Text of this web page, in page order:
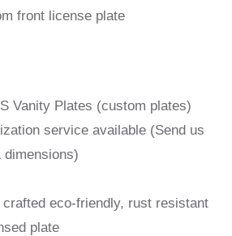
front license plate
Vanity Plates (custom plates)
service available (Send us
dimensions)
eco-friendly, rust resistant
plate